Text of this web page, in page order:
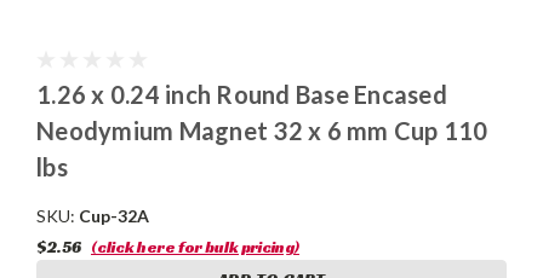
1.26 x 0.24 inch Round Base Encased
Neodymium Magnet 32 x 6 mm Cup 110
lbs
SKU: Cup-32A
$2.56 (click here for bulk pricing)